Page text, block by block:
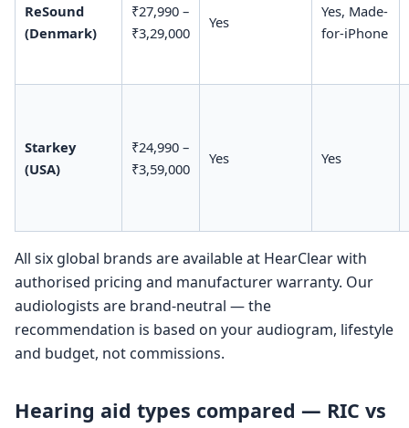
ReSound
(Denmark)
₹27,990 –
₹3,29,000
Yes
Yes, Made-
for-iPhone
Starkey
(USA)
₹24,990 –
₹3,59,000
Yes Yes
All six global brands are available at HearClear with
authorised pricing and manufacturer warranty. Our
audiologists are brand-neutral — the
recommendation is based on your audiogram, lifestyle
and budget, not commissions.
Hearing aid types compared — RIC vs